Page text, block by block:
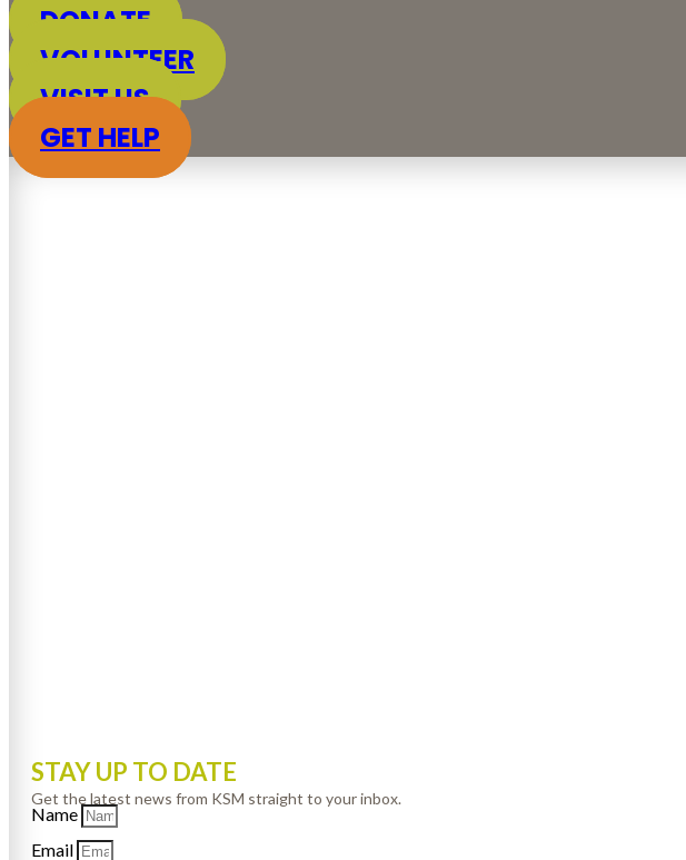
DONATE
VOLUNTEER
VISIT US
GET HELP
STAY UP TO DATE
Get the latest news from KSM straight to your inbox.
Name
Email